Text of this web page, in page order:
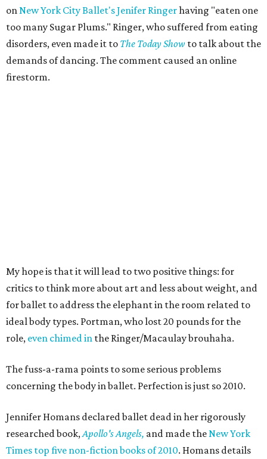
onNew York City Ballet'sJenifer Ringerhaving "eaten one
too many Sugar Plums." Ringer, who suffered from eating
disorders, even made it to The Today Show to talk about the
demands of dancing. The comment caused an online
firestorm.
My hope is that it will lead to two positive things: for
critics to think more about art and less about weight, and
for ballet to address the elephant in the room related to
ideal body types. Portman, who lost 20 pounds for the
role, even chimed in the Ringer/Macaulay brouhaha.
The fuss-a-rama points to some serious problems
concerning the body in ballet. Perfection is just so 2010.
Jennifer Homans declared ballet dead in her rigorously
researched book,Apollo's Angels, and made theNew York
Times top five non-fiction books of 2010. Homans details